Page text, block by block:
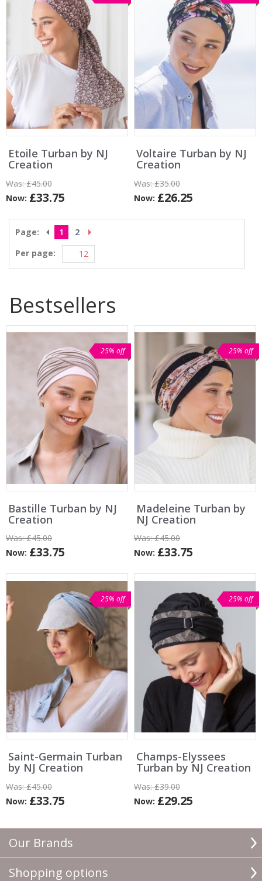
Our Brands
Shopping options
Etoile Turban by NJ
Creation
Was:£45.00
Now: £33.75
Voltaire Turban by NJ
Creation
Was:£35.00
Now: £26.25
Page: 1
2
Per page:
Bestsellers
25% off
Bastille Turban by NJ
Creation
Was:£45.00
Now: £33.75
25% off
Madeleine Turban by
NJ Creation
Was:£45.00
Now: £33.75
25% off
Saint-Germain Turban
by NJ Creation
Was:£45.00
Now: £33.75
25% off
Champs-Elyssees
Turban by NJ Creation
Was:£39.00
Now: £29.25